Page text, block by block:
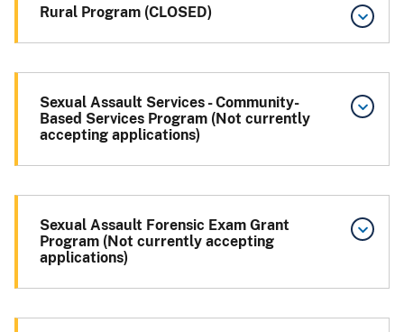
Rural Program (CLOSED)
Sexual Assault Services - Community-
Based Services Program (Not currently
accepting applications)
Sexual Assault Forensic Exam Grant
Program (Not currently accepting
applications)